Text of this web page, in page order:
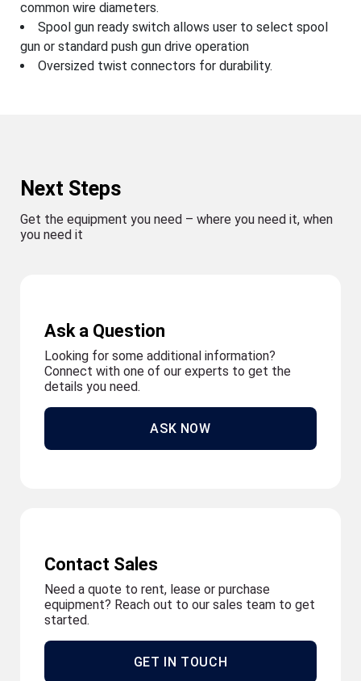
common wire diameters.
Spool gun ready switch allows user to select spool
gun or standard push gun drive operation
Oversized twist connectors for durability.
Next Steps
Get the equipment you need – where you need it, when
you need it
Ask a Question
Looking for some additional information?
Connect with one of our experts to get the
details you need.
ASK NOW
Contact Sales
Need a quote to rent, lease or purchase
equipment? Reach out to our sales team to get
started.
GET IN TOUCH